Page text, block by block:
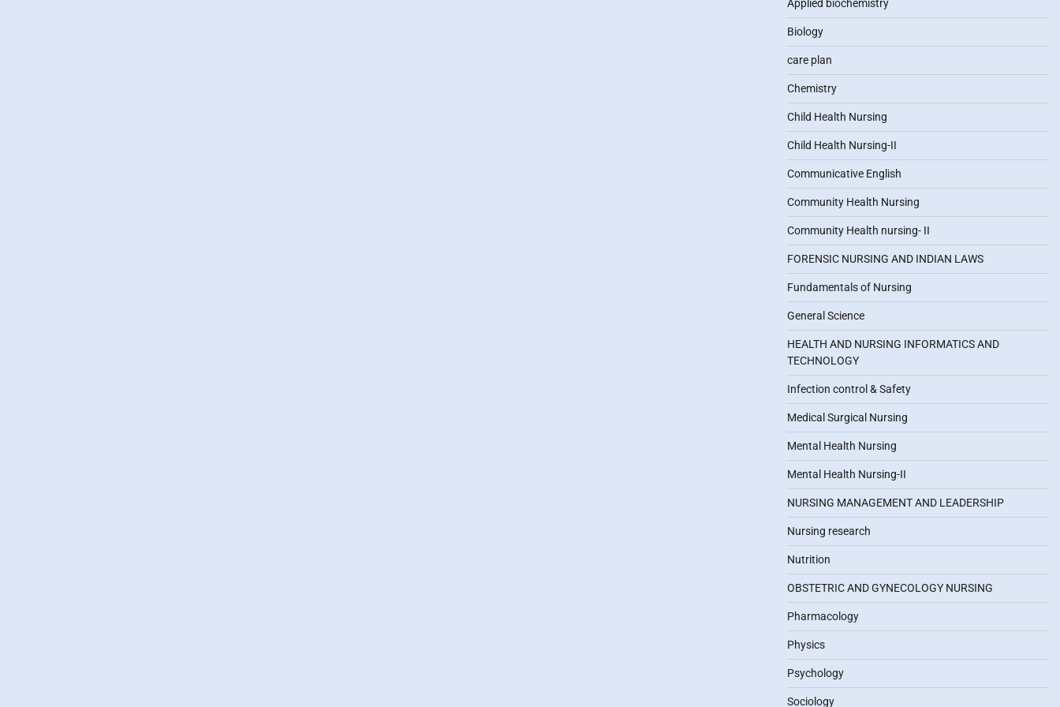
Applied biochemistry
Biology
care plan
Chemistry
Child Health Nursing
Child Health Nursing-II
Communicative English
Community Health Nursing
Community Health nursing- II
FORENSIC NURSING AND INDIAN LAWS
Fundamentals of Nursing
General Science
HEALTH AND NURSING INFORMATICS AND
TECHNOLOGY
Infection control & Safety
Medical Surgical Nursing
Mental Health Nursing
Mental Health Nursing-II
NURSING MANAGEMENT AND LEADERSHIP
Nursing research
Nutrition
OBSTETRIC AND GYNECOLOGY NURSING
Pharmacology
Physics
Psychology
Sociology